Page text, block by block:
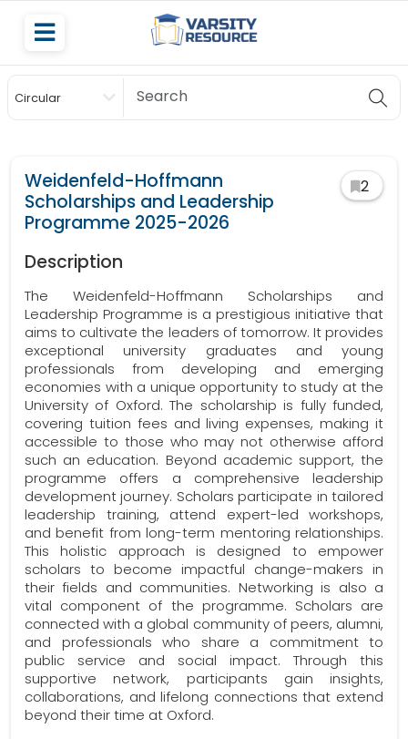
Circular
Scholarship
Weidenfeld-Hoffmann
Scholarships and Leadership
Programme 2025-2026
2
Description
The Weidenfeld-Hoffmann Scholarships and
Leadership Programme is a prestigious initiative that
aims to cultivate the leaders of tomorrow. It provides
exceptional university graduates and young
professionals from developing and emerging
economies with a unique opportunity to study at the
University of Oxford. The scholarship is fully funded,
covering tuition fees and living expenses, making it
accessible to those who may not otherwise afford
such an education. Beyond academic support, the
programme offers a comprehensive leadership
development journey. Scholars participate in tailored
leadership training, attend expert-led workshops,
and benefit from long-term mentoring relationships.
This holistic approach is designed to empower
scholars to become impactful change-makers in
their fields and communities. Networking is also a
vital component of the programme. Scholars are
connected with a global community of peers, alumni,
and professionals who share a commitment to
public service and social impact. Through this
supportive network, participants gain insights,
collaborations, and lifelong connections that extend
beyond their time at Oxford.